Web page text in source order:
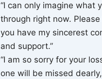
“I can only imagine what
through right now.
you have my sincerest
and support.”
“I am so sorry for your
one will be missed